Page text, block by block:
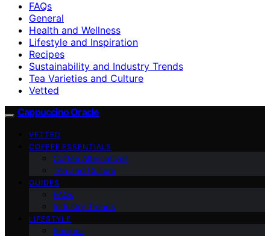
FAQs
General
Health and Wellness
Lifestyle and Inspiration
Recipes
Sustainability and Industry Trends
Tea Varieties and Culture
Vetted
Cappuccino Oracle
VETTED
COFFEE ESSENTIALS
Coffee Alternatives
Tea and Culture
GUIDES
FAQs
Industry Trends
LIFESTYLE
Recipes